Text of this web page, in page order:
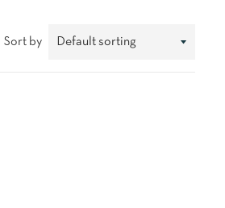
Sort by